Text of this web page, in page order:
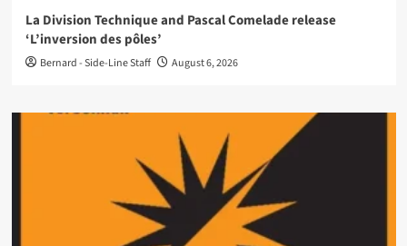
La Division Technique and Pascal Comelade release
‘L’inversion des pôles’
Bernard - Side-Line Staff August 6, 2026